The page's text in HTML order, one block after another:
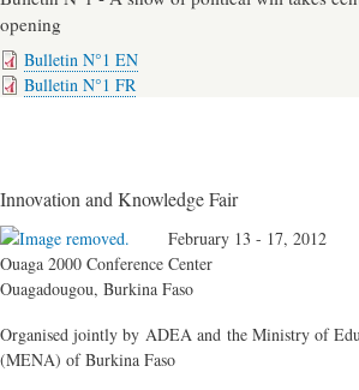
opening
Bulletin N°1 EN
Bulletin N°1 FR
Innovation and Knowledge Fair
February 13 - 17, 2012
Ouaga 2000 Conference Center
Ouagadougou, Burkina Faso
Organised jointly by ADEA and the Ministry of
(MENA) of Burkina Faso